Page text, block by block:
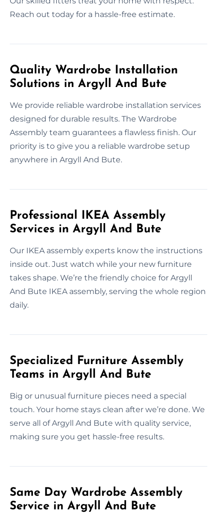
Reach out today for a hassle-free estimate.
Quality Wardrobe Installation
Solutions in Argyll And Bute
We provide reliable wardrobe installation services
designed for durable results. The Wardrobe
Assembly team guarantees a flawless finish. Our
priority is to give you a reliable wardrobe setup
anywhere in Argyll And Bute.
Professional IKEA Assembly
Services in Argyll And Bute
Our IKEA assembly experts know the instructions
inside out. Just watch while your new furniture
takes shape. We’re the friendly choice for Argyll
And Bute IKEA assembly, serving the whole region
daily.
Specialized Furniture Assembly
Teams in Argyll And Bute
Big or unusual furniture pieces need a special
touch. Your home stays clean after we’re done. We
serve all of Argyll And Bute with quality service,
making sure you get hassle-free results.
Same Day Wardrobe Assembly
Service in Argyll And Bute